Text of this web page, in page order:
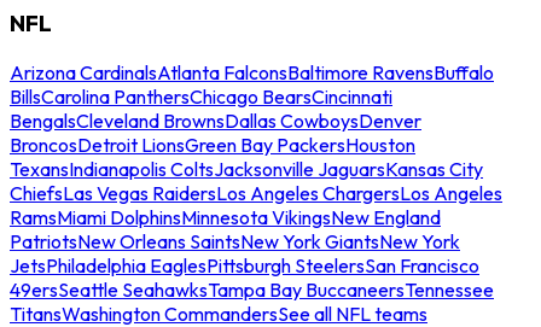
NFL
Arizona CardinalsAtlanta FalconsBaltimore RavensBuffalo
BillsCarolina PanthersChicago BearsCincinnati
BengalsCleveland BrownsDallas CowboysDenver
BroncosDetroit LionsGreen Bay PackersHouston
TexansIndianapolis ColtsJacksonville JaguarsKansas City
ChiefsLas Vegas RaidersLos Angeles ChargersLos Angeles
RamsMiami DolphinsMinnesota VikingsNew England
PatriotsNew Orleans SaintsNew York GiantsNew York
JetsPhiladelphia EaglesPittsburgh SteelersSan Francisco
49ersSeattle SeahawksTampa Bay BuccaneersTennessee
TitansWashington CommandersSee all NFL teams